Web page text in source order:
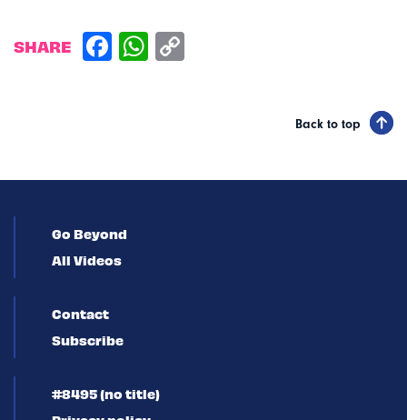
SHARE
Back to top
Go Beyond
All Videos
Contact
Subscribe
#8495 (no title)